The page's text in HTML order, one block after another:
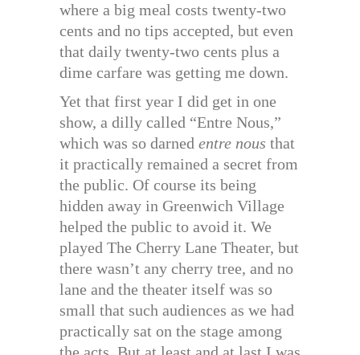
where a big meal costs twenty-two
cents and no tips accepted, but even
that daily twenty-two cents plus a
dime carfare was getting me down.
Yet that first year I did get in one
show, a dilly called “Entre Nous,”
which was so darned entre nous that
it practically remained a secret from
the public. Of course its being
hidden away in Greenwich Village
helped the public to avoid it. We
played The Cherry Lane Theater, but
there wasn’t any cherry tree, and no
lane and the theater itself was so
small that such audiences as we had
practically sat on the stage among